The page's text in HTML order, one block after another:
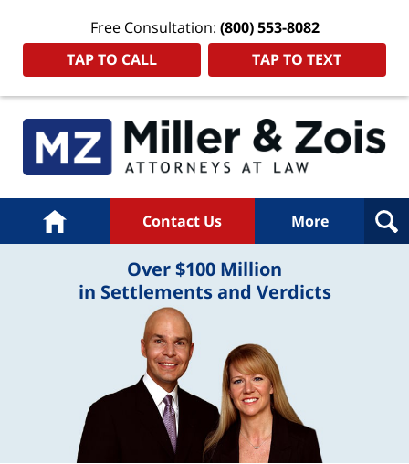
Free Consultation: (800) 553-8082
TAP TO CALL
TAP TO TEXT
Home Contact Us More
Over $100 Million
in Settlements and Verdicts